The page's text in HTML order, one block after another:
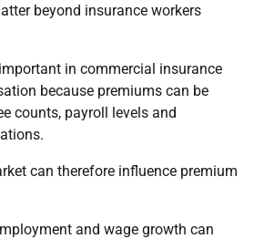
beyond insurance workers
in commercial insurance
because premiums can be
counts, payroll levels and
can therefore influence premium
and wage growth can